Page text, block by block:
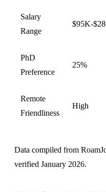
Salary
Range
$95K-
PhD
Preference
25%
Remote
Friendliness
High
Data compiled from
verified January 2026.